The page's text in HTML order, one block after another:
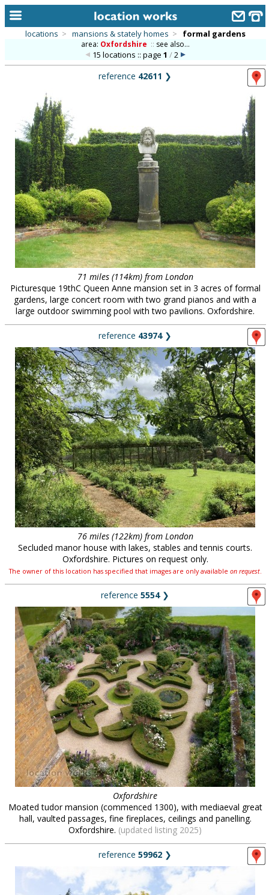
alphabetic index
categories
library
new locations
contact us
meet the team
clients & credits
links
locations > mansions & stately homes > formal gardens
area: Oxfordshire :: see also...
15 locations :: page 1 /2
reference 42611 ❯
71 miles (114km) from London
Picturesque 19thC Queen Anne mansion set in 3 acres of formal
gardens, large concert room with two grand pianos and with a
large outdoor swimming pool with two pavilions. Oxfordshire.
reference 43974❯
76 miles (122km) from London
Secluded manor house with lakes, stables and tennis courts.
Oxfordshire. Pictures on request only.
The owner of this location has specified that images are only available on request.
reference 5554❯
Oxfordshire
Moated tudor mansion (commenced 1300), with mediaeval great
hall, vaulted passages, fine fireplaces, ceilings and panelling.
Oxfordshire. (updated listing 2025)
reference 59962 ❯